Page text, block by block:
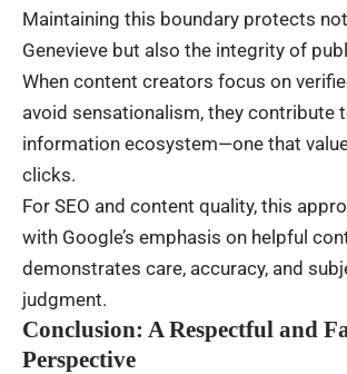
Maintaining this boundary protects
Genevieve but also the integrity of
When content creators focus on
avoid sensationalism, they contribute
information ecosystem—one that
clicks.
For SEO and content quality, this
with Google’s emphasis on helpful
demonstrates care, accuracy, and
judgment.
Conclusion: A Respectful and
Perspective